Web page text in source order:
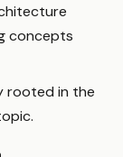
concepts
rooted in the